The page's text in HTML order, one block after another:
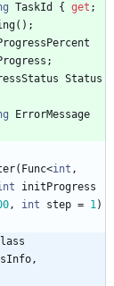
TaskId { get ;
( ) ;
;
Status
ErrorMessage
( Func<int ,
initProgress
, int step = 1)